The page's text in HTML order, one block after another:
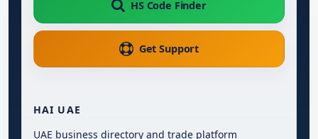
HS Code Finder
Get Support
HAI UAE
UAE business directory and trade platform